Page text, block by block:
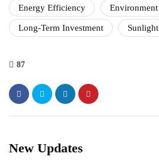
Energy Efficiency Environment
Long-Term Investment Sunlight
87
New Updates